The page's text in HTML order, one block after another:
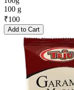
100 g
₹100
Add to Cart